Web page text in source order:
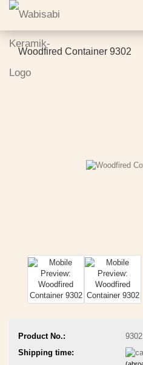
Woodfired Container 9302
Product No.:
9302
Shipping time: